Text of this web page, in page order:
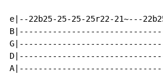
e|--22b25-25-25-25r22-21~---